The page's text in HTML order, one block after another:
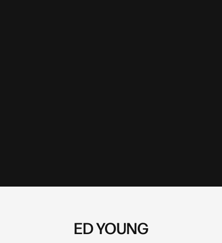
ED YOUNG